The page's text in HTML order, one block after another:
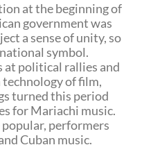
at the beginning of
government was
a sense of unity, so
symbol.
at political rallies and
technology of film,
turned this period
for Mariachi music.
performers
Cuban music.